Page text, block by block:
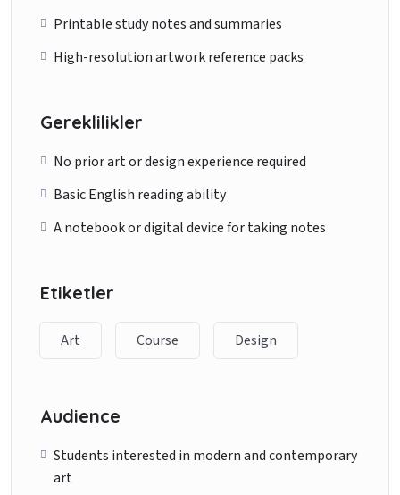
Printable study notes and summaries
High-resolution artwork reference packs
Gereklilikler
No prior art or design experience required
Basic English reading ability
A notebook or digital device for taking notes
Etiketler
Art Course Design
Audience
Students interested in modern and contemporary
art